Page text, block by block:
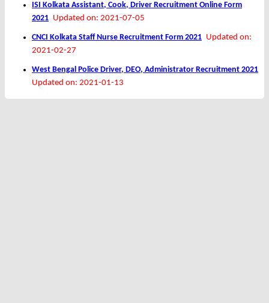
ISI Kolkata Assistant, Cook, Driver Recruitment Online Form
2021 Updated on: 2021-07-05
CNCI Kolkata Staff Nurse Recruitment Form 2021 Updated on:
2021-02-27
West Bengal Police Driver, DEO, Administrator Recruitment 2021
Updated on: 2021-01-13